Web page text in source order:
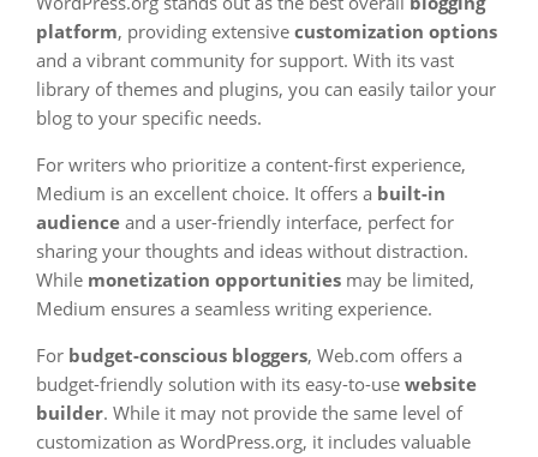
platform, providing extensive customization options
and a vibrant community for support. With its vast
library of themes and plugins, you can easily tailor your
blog to your specific needs.
For writers who prioritize a content-first experience,
Medium is an excellent choice. It offers a built-in
audience and a user-friendly interface, perfect for
sharing your thoughts and ideas without distraction.
While monetization opportunities may be limited,
Medium ensures a seamless writing experience.
For budget-conscious bloggers, Web.com offers a
budget-friendly solution with its easy-to-use website
builder. While it may not provide the same level of
customization as WordPress.org, it includes valuable